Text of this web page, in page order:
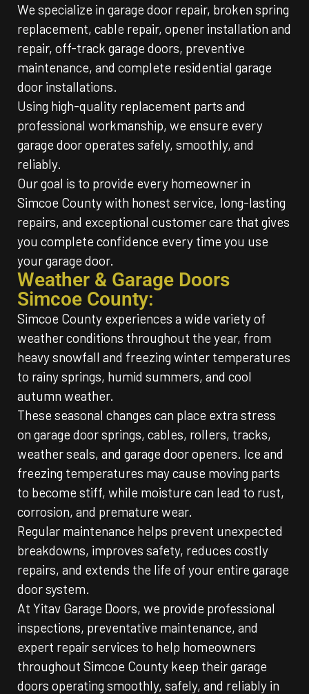
We specialize in garage door repair, broken spring
replacement, cable repair, opener installation and
repair, off-track garage doors, preventive
maintenance, and complete residential garage
door installations.
Using high-quality replacement parts and
professional workmanship, we ensure every
garage door operates safely, smoothly, and
reliably.
Our goal is to provide every homeowner in
Simcoe County with honest service, long-lasting
repairs, and exceptional customer care that gives
you complete confidence every time you use
your garage door.
Weather & Garage Doors
Simcoe County:
Simcoe County experiences a wide variety of
weather conditions throughout the year, from
heavy snowfall and freezing winter temperatures
to rainy springs, humid summers, and cool
autumn weather.
These seasonal changes can place extra stress
on garage door springs, cables, rollers, tracks,
weather seals, and garage door openers. Ice and
freezing temperatures may cause moving parts
to become stiff, while moisture can lead to rust,
corrosion, and premature wear.
Regular maintenance helps prevent unexpected
breakdowns, improves safety, reduces costly
repairs, and extends the life of your entire garage
door system.
At Yitav Garage Doors, we provide professional
inspections, preventative maintenance, and
expert repair services to help homeowners
throughout Simcoe County keep their garage
doors operating smoothly, safely, and reliably in